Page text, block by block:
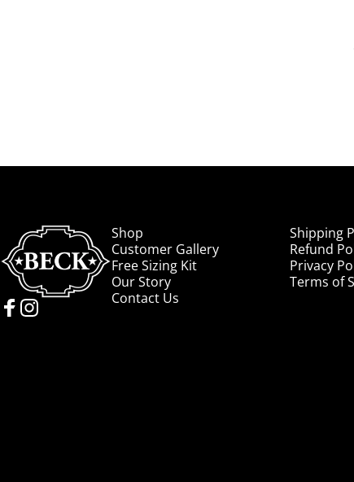
Beck Cowboy BootsShop
Customer Gallery
Free Sizing Kit
Our Story
Contact Us
Shipping
Refund
Privacy
Terms of